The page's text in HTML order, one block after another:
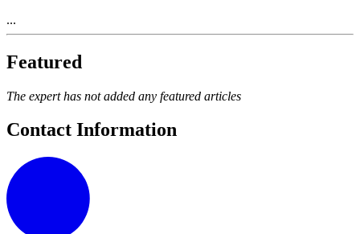
...
Featured
The expert has not added any featured articles
Contact Information